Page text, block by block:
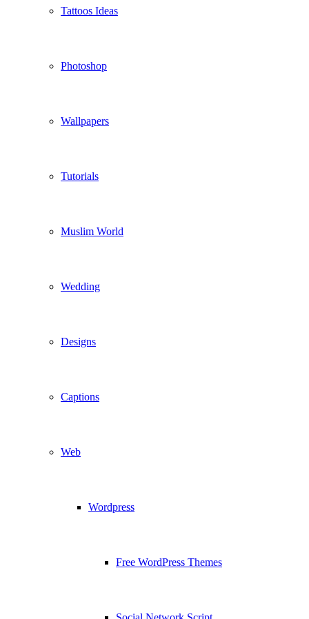
Tattoos Ideas
Photoshop
Wallpapers
Tutorials
Muslim World
Wedding
Designs
Captions
Web
Wordpress
Free WordPress Themes